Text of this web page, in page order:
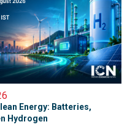
Energy: Batteries,
Hydrogen